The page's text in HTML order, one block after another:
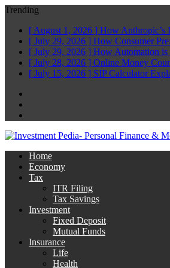
Trending
[ August 1, 2026 ] How Anthropic’s
[ July 29, 2026 ] How Consumer
[ July 29, 2026 ] How Automation is
[ July 28, 2026 ] Online Money
[ July 15, 2026 ] SIP Calculator
Home
Economy
Tax
ITR Filing
Tax Savings
Investment
Fixed Deposit
Mutual Funds
Insurance
Life
Health